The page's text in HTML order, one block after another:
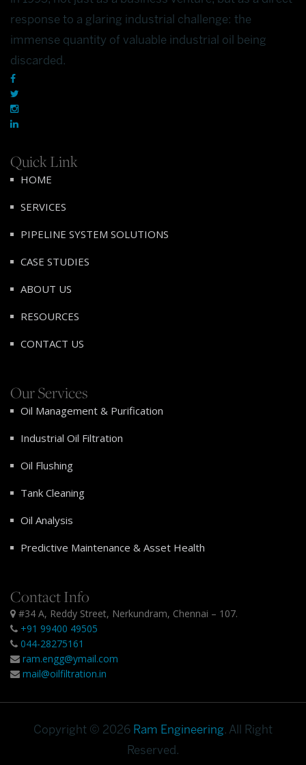
response to a glaring industrial challenge: the
immense quantity of valuable industrial oil being
discarded.
Quick Link
HOME
SERVICES
PIPELINE SYSTEM SOLUTIONS
CASE STUDIES
ABOUT US
RESOURCES
CONTACT US
Our Services
Oil Management & Purification
Industrial Oil Filtration
Oil Flushing
Tank Cleaning
Oil Analysis
Predictive Maintenance & Asset Health
Contact Info
#34 A, Reddy Street, Nerkundram, Chennai – 107.
+91 99400 49505
044-28275161
ram.engg@ymail.com
mail@oilfiltration.in
Copyright © 2026 Ram Engineering. All Right
Reserved.